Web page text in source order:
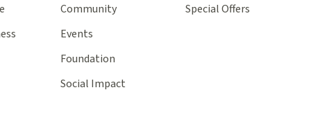
Community
Events
Foundation
Social Impact
Special Offers